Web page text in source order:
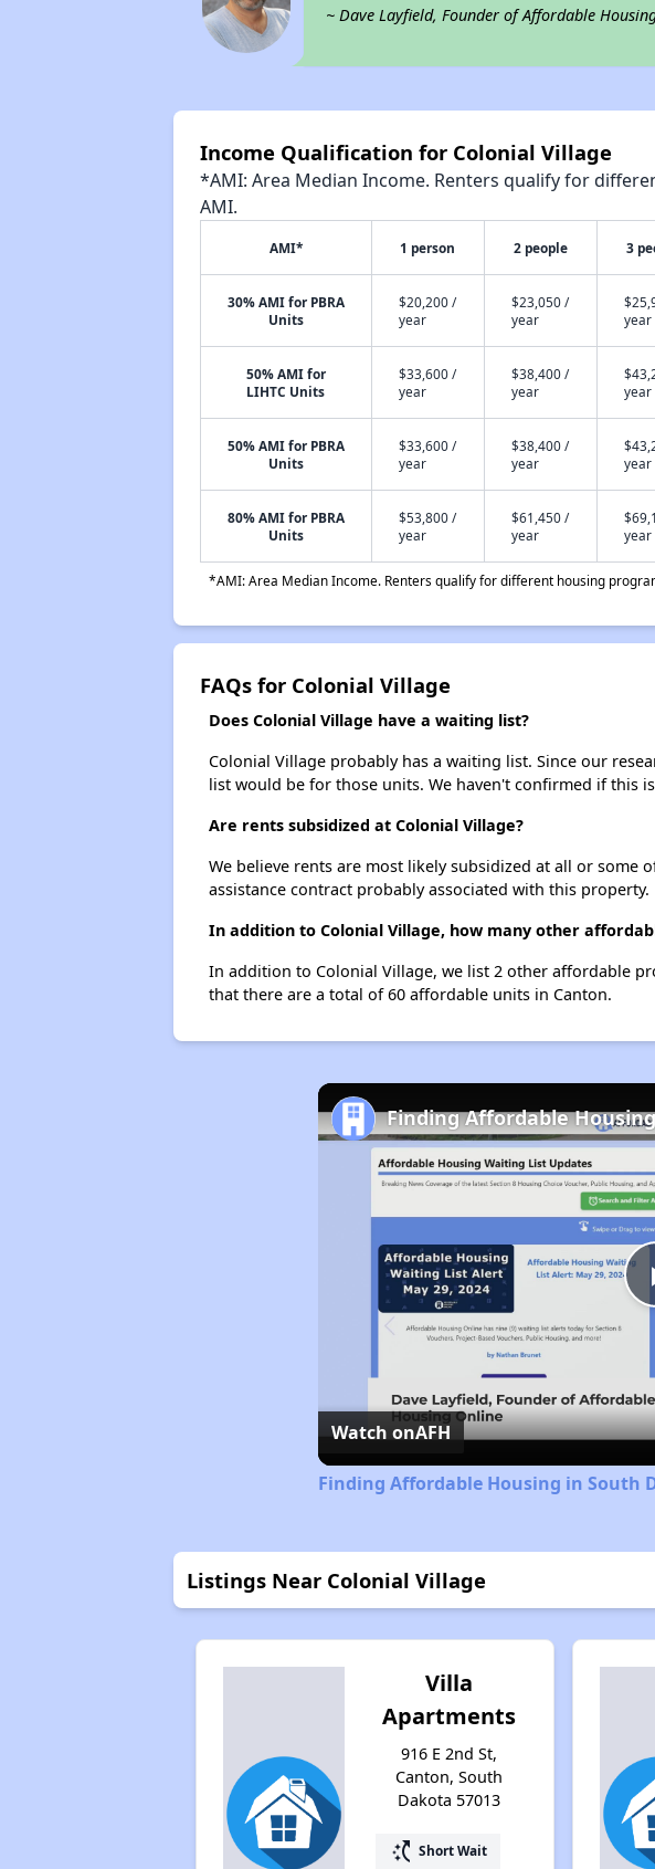
~ Dave Layfield, Founder of Affordable
Income Qualification for Colonial Village
*AMI: Area Median Income. Renters qualify for
AMI.
AMI* 1 person 2 people 3
30% AMI for PBRA
Units
$20,200 /
year
$23,050 /
year
year
50% AMI for
LIHTC Units
$33,600 /
year
$38,400 /
year
year
50% AMI for PBRA
Units
$33,600 /
year
$38,400 /
year
year
80% AMI for PBRA
Units
$53,800 /
year
$61,450 /
year
year
*AMI: Area Median Income. Renters qualify for different housing
FAQs for Colonial Village
Does Colonial Village have a waiting list?
Colonial Village probably has a waiting list. Since our
list would be for those units. We haven't confirmed if this
Are rents subsidized at Colonial Village?
We believe rents are most likely subsidized at all or
assistance contract probably associated with this property.
In addition to Colonial Village, how many other
In addition to Colonial Village, we list 2 other affordable
that there are a total of 60 affordable units in Canton.
Finding Affordable
Watch onAFH
Finding Affordable Housing in South
Listings Near Colonial Village
Villa
Apartments
916 E 2nd St,
Canton, South
Dakota 57013
switch_access_shortcut Short Wait